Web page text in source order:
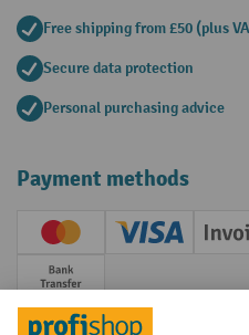
Free shipping from £50 (plus
Secure data protection
Personal purchasing advice
Payment methods
Creditcard (Master)
Creditcard
Prepayment